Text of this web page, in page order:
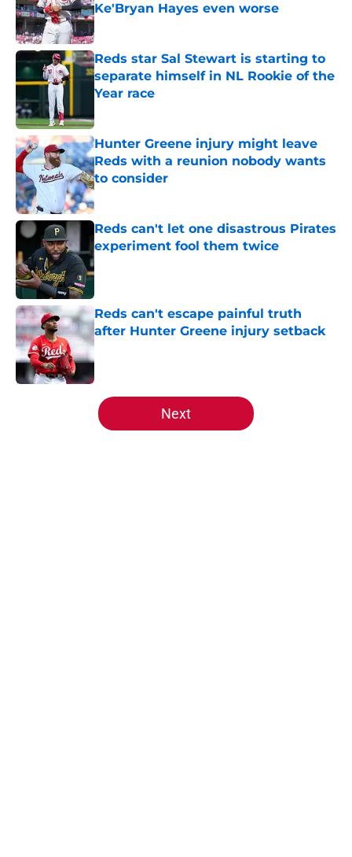
Ke'Bryan Hayes even worse
Published by on Invalid Date
Reds star Sal Stewart is starting to
separate himself in NL Rookie of the
Year race
Hunter Greene injury might leave
Reds with a reunion nobody wants
to consider
Published by on Invalid Date
Reds can't let one disastrous Pirates
experiment fool them twice
Published by on Invalid Date
Reds can't escape painful truth
after Hunter Greene injury setback
Published by on Invalid Date
5 related articles loaded
Next